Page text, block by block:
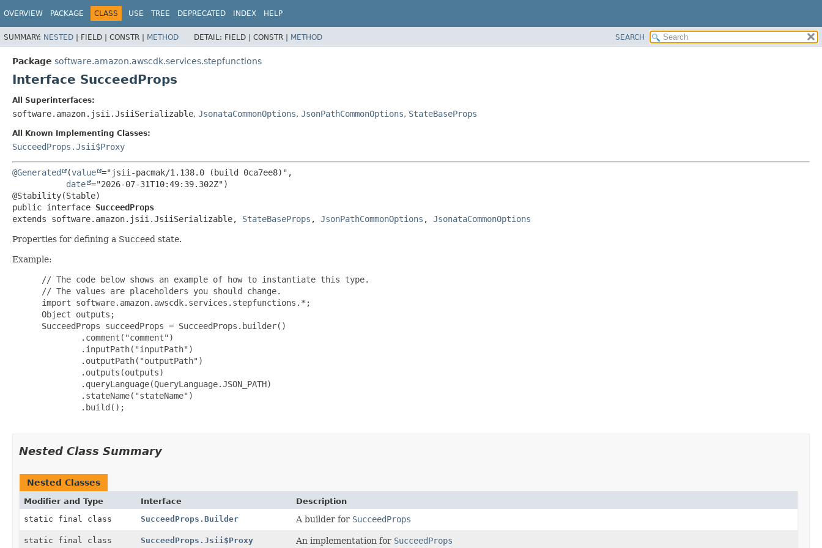
OVERVIEW PACKAGE CLASS USE TREE DEPRECATED INDEX HELP
SUMMARY: NESTED | FIELD | CONSTR | METHOD DETAIL: FIELD | CONSTR | METHOD SEARCH
Package software.amazon.awscdk.services.stepfunctions
Interface SucceedProps
All Superinterfaces:
software.amazon.jsii.JsiiSerializable, JsonataCommonOptions, JsonPathCommonOptions, StateBaseProps
All Known Implementing Classes:
SucceedProps.Jsii$Proxy
@Generated (value ="jsii-pacmak/1.138.0 (build 0ca7ee8)",
date ="2026-07-31T10:49:39.302Z")
public interface SucceedProps
extends software.amazon.jsii.JsiiSerializable, StateBaseProps , JsonPathCommonOptions , JsonataCommonOptions
Properties for defining a Succeed state.
Example:
// The code below shows an example of how to instantiate this type.
// The values are placeholders you should change.
import software.amazon.awscdk.services.stepfunctions.*;
Object outputs;
SucceedProps succeedProps = SucceedProps.builder()
         .comment("comment")
         .inputPath("inputPath")
         .outputPath("outputPath")
         .outputs(outputs)
         .queryLanguage(QueryLanguage.JSON_PATH)
         .stateName("stateName")
         .build();
Nested Class Summary
Nested Classes
Modifier and Type Interface
Description
static final class
SucceedProps.Builder A builder for SucceedProps
static final class SucceedProps.Jsii$Proxy An implementation for SucceedProps